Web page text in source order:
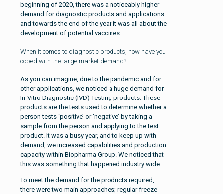
beginning of 2020, there was a noticeably higher
demand for diagnostic products and applications
and towards the end of the year it was all about the
development of potential vaccines.
When it comes to diagnostic products, how have you
coped with the large market demand?
As you can imagine, due to the pandemic and for
other applications, we noticed a huge demand for
In-Vitro Diagnostic (IVD) Testing products. These
products are the tests used to determine whether a
person tests ‘positive’ or ‘negative’ by taking a
sample from the person and applying to the test
product. It was a busy year, and to keep up with
demand, we increased capabilities and production
capacity within Biopharma Group. We noticed that
this was something that happened industry wide.
To meet the demand for the products required,
there were two main approaches; regular freeze